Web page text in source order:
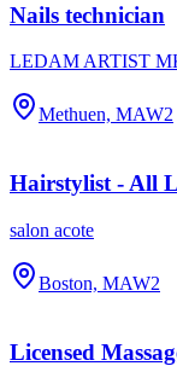
Nails technician
LEDAM ARTIST
Methuen, MAW2
Hairstylist - All
salon acote
Boston, MAW2
Licensed